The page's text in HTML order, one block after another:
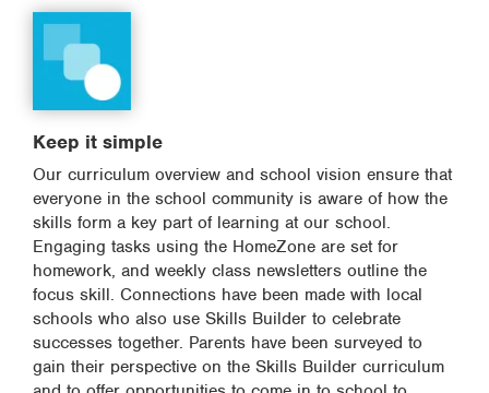
Keep it simple
Our curriculum overview and school vision ensure that
everyone in the school community is aware of how the
skills form a key part of learning at our school.
Engaging tasks using the HomeZone are set for
homework, and weekly class newsletters outline the
focus skill. Connections have been made with local
schools who also use Skills Builder to celebrate
successes together. Parents have been surveyed to
gain their perspective on the Skills Builder curriculum